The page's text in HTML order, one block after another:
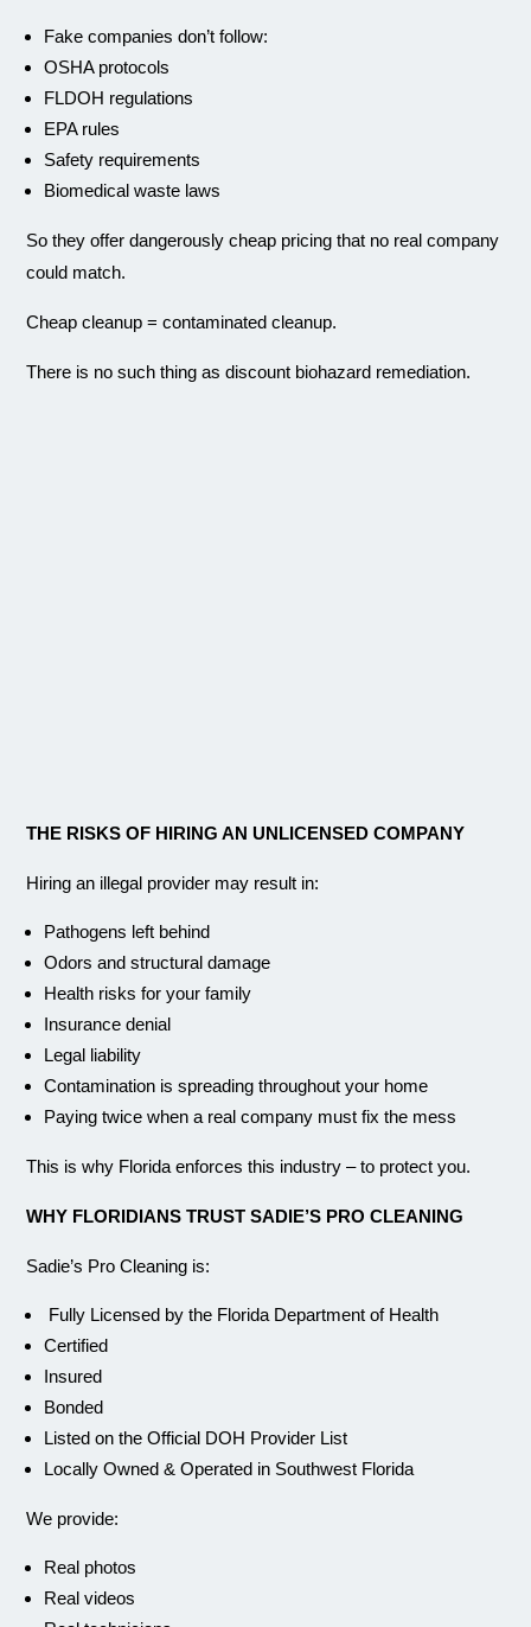
Fake companies don’t follow:
OSHA protocols
FLDOH regulations
EPA rules
Safety requirements
Biomedical waste laws
So they offer dangerously cheap pricing that no real company
could match.
Cheap cleanup = contaminated cleanup.
There is no such thing as discount biohazard remediation.
THE RISKS OF HIRING AN UNLICENSED COMPANY
Hiring an illegal provider may result in:
Pathogens left behind
Odors and structural damage
Health risks for your family
Insurance denial
Legal liability
Contamination is spreading throughout your home
Paying twice when a real company must fix the mess
This is why Florida enforces this industry – to protect you.
WHY FLORIDIANS TRUST SADIE’S PRO CLEANING
Sadie’s Pro Cleaning is:
Fully Licensed by the Florida Department of Health
Certified
Insured
Bonded
Listed on the Official DOH Provider List
Locally Owned & Operated in Southwest Florida
We provide:
Real photos
Real videos